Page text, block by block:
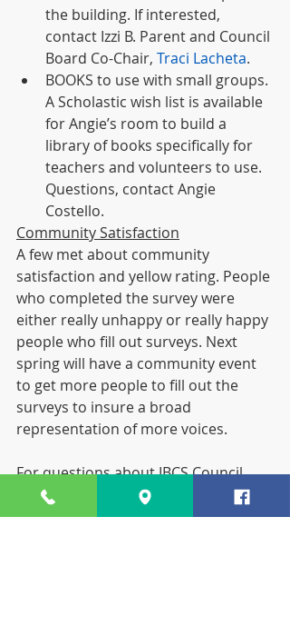
the building. If interested,
contact Izzi B. Parent and Council
Board Co-Chair, Traci Lacheta.
BOOKS to use with small groups.
A Scholastic wish list is available
for Angie’s room to build a
library of books specifically for
teachers and volunteers to use.
Questions, contact Angie
Costello.
Community Satisfaction
A few met about community
satisfaction and yellow rating. People
who completed the survey were
either really unhappy or really happy
people who fill out surveys. Next
spring will have a community event
to get more people to fill out the
surveys to insure a broad
representation of more voices.
For questions about IBCS Council,
contact
Traci Lacheta
Council Meeting is Thursday, Dec. 6.